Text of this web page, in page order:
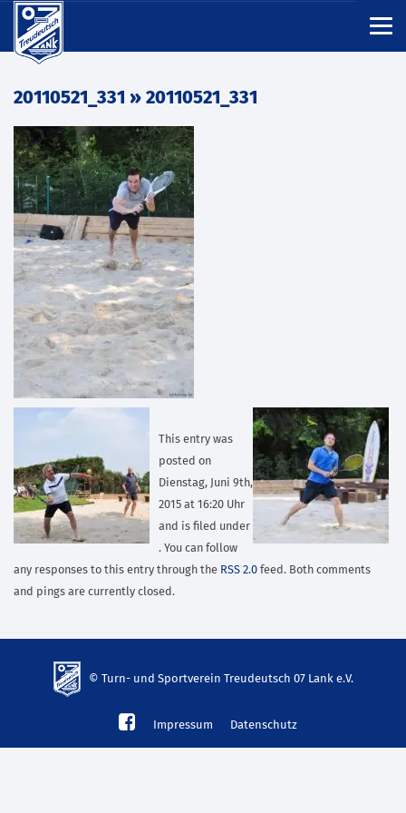
20110521_331 » 20110521_331
This entry was
posted on
Dienstag, Juni 9th,
2015 at 16:20 Uhr
and is filed under
. You can follow
any responses to this entry through the RSS 2.0 feed. Both comments
and pings are currently closed.
© Turn- und Sportverein Treudeutsch 07 Lank e.V.
mp3
Impressum Datenschutz